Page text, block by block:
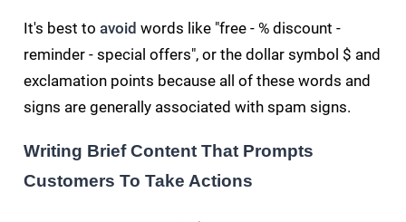
It's best toavoid words like "free - % discount -
reminder - special offers", or the dollar symbol $ and
exclamation points because all of these words and
signs are generally associated with spam signs.
Writing Brief Content That Prompts
Customers To Take Actions